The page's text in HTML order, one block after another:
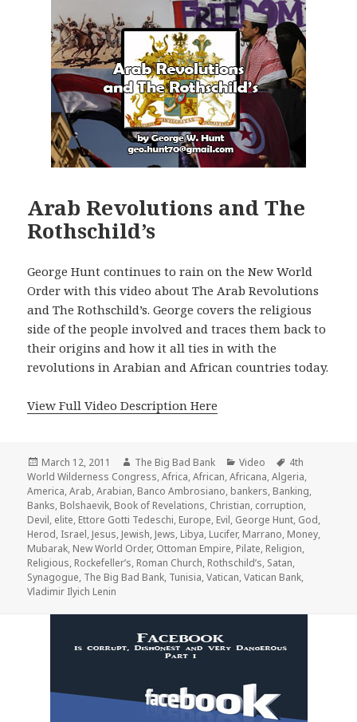
Arab Revolutions and The
Rothschild’s
George Hunt continues to rain on the New World
Order with this video about The Arab Revolutions
and The Rothschild’s. George covers the religious
side of the people involved and traces them back to
their origins and how it all ties in with the
revolutions in Arabian and African countries today.
View Full Video Description Here
Posted
on
March 12, 2011 Author
The Big Bad Bank Categories
Video Tags
4th
World Wilderness Congress,Africa,African,Africana,Algeria,
America,Arab,Arabian, Banco Ambrosiano, bankers, Banking,
Banks, Bolshaevik, Book of Revelations, Christian, corruption,
Devil, elite, Ettore Gotti Tedeschi, Europe, Evil, George Hunt, God,
Herod, Israel, Jesus, Jewish, Jews, Libya, Lucifer, Marrano, Money,
Mubarak, New World Order, Ottoman Empire, Pilate, Religion,
Religious, Rockefeller’s, Roman Church, Rothschild’s, Satan,
Synagogue, The Big Bad Bank, Tunisia,Vatican,Vatican Bank,
Vladimir Ilyich Lenin